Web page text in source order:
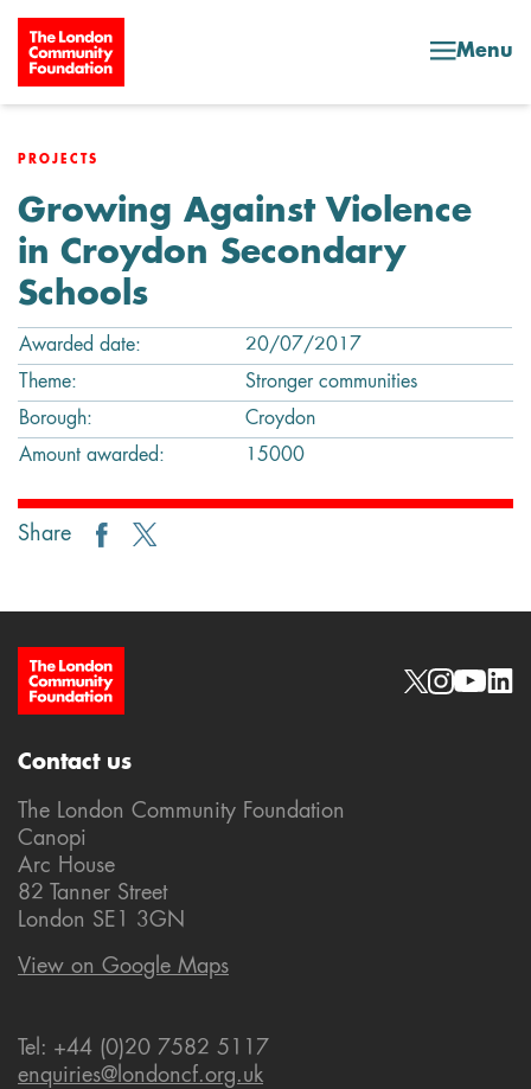
Skip to content
Menu
PROJECTS
Growing Against Violence
in Croydon Secondary
Schools
Awarded date:
20/07/2017
Theme:
Stronger communities
Borough:
Croydon
Amount awarded:
15000
Share
Site Footer Social links
Contact us
The London Community Foundation
Canopi
Arc House
82 Tanner Street
London SE1 3GN
View on Google Maps
Tel: +44 (0)20 7582 5117
enquiries@londoncf.org.uk